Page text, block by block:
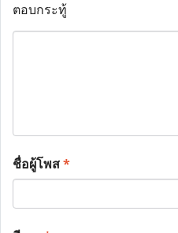
ตอบกระทู้
ชื่อผู้โพส*